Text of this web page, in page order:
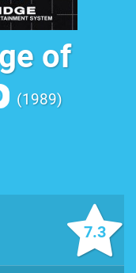
of
1989
7.3